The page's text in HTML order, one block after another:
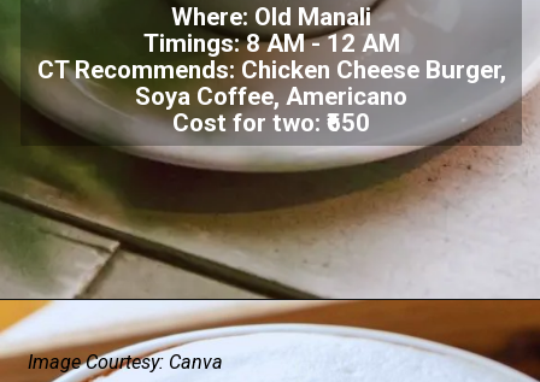
Where: Old Manali
Timings: 8 AM - 12 AM
CT Recommends: Chicken Cheese Burger,
Soya Coffee, Americano
Cost for two: ₹650
Image Courtesy: Canva